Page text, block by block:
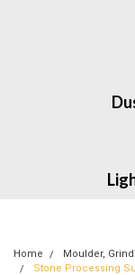
Home
Moulder,
Stone Processing